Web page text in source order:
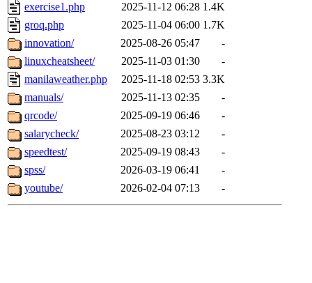
exercise1.php
2025-11-12 06:28 1.4K
groq.php
2025-11-04 06:00 1.7K
innovation/
2025-08-26 05:47
-
linuxcheatsheet/
2025-11-03 01:30
-
manilaweather.php
2025-11-18 02:53 3.3K
manuals/
2025-11-13 02:35
-
qrcode/
2025-09-19 06:46
-
salarycheck/
2025-08-23 03:12
-
speedtest/
2025-09-19 08:43
-
spss/
2026-03-19 06:41
-
youtube/
2026-02-04 07:13 -